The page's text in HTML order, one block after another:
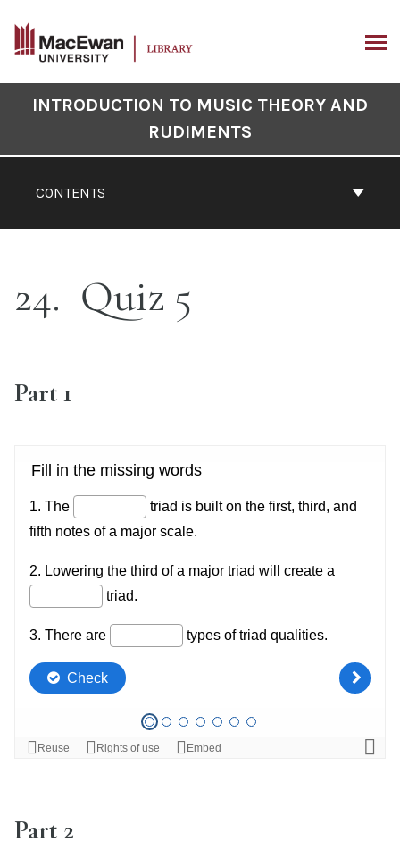
content
Book
CONTENTS
INTRODUCTION TO MUSIC THEORY AND
RUDIMENTS
24 Quiz 5
Part 1
Part 2